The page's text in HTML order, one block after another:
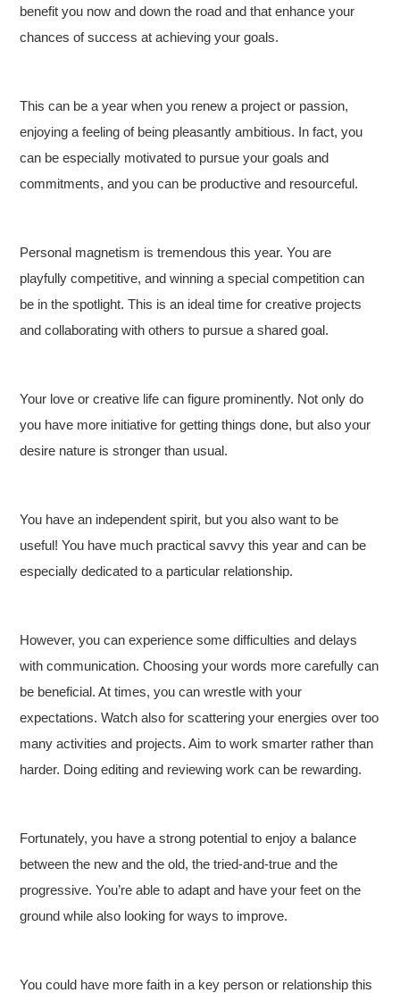
benefit you now and down the road and that enhance your
chances of success at achieving your goals.
This can be a year when you renew a project or passion,
enjoying a feeling of being pleasantly ambitious. In fact, you
can be especially motivated to pursue your goals and
commitments, and you can be productive and resourceful.
Personal magnetism is tremendous this year. You are
playfully competitive, and winning a special competition can
be in the spotlight. This is an ideal time for creative projects
and collaborating with others to pursue a shared goal.
Your love or creative life can figure prominently. Not only do
you have more initiative for getting things done, but also your
desire nature is stronger than usual.
You have an independent spirit, but you also want to be
useful! You have much practical savvy this year and can be
especially dedicated to a particular relationship.
However, you can experience some difficulties and delays
with communication. Choosing your words more carefully can
be beneficial. At times, you can wrestle with your
expectations. Watch also for scattering your energies over too
many activities and projects. Aim to work smarter rather than
harder. Doing editing and reviewing work can be rewarding.
Fortunately, you have a strong potential to enjoy a balance
between the new and the old, the tried-and-true and the
progressive. You’re able to adapt and have your feet on the
ground while also looking for ways to improve.
You could have more faith in a key person or relationship this